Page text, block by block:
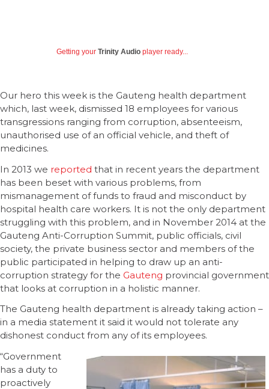
Getting your Trinity Audio player ready...
Our hero this week is the Gauteng health department
which, last week, dismissed 18 employees for various
transgressions ranging from corruption, absenteeism,
unauthorised use of an official vehicle, and theft of
medicines.
In 2013 we reported that in recent years the department
has been beset with various problems, from
mismanagement of funds to fraud and misconduct by
hospital health care workers. It is not the only department
struggling with this problem, and in November 2014 at the
Gauteng Anti-Corruption Summit, public officials, civil
society, the private business sector and members of the
public participated in helping to draw up an anti-
corruption strategy for the Gauteng provincial government
that looks at corruption in a holistic manner.
The Gauteng health department is already taking action –
in a media statement it said it would not tolerate any
dishonest conduct from any of its employees.
“Government
has a duty to
proactively